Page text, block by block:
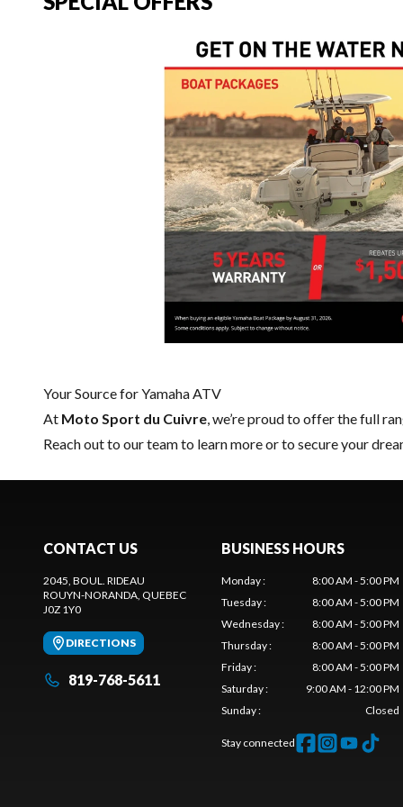
Your Source for Yamaha ATV
At Moto Sport du Cuivre, we’re proud to offer the full
Reach out to our teamto learn more or to secure your
CONTACT US
2045, BOUL. RIDEAU
ROUYN-NORANDA, QUEBEC
J0Z 1Y0
DIRECTIONS
819-768-5611
BUSINESS HOURS
Monday:
8:00 AM - 5:00 PM
Tuesday:
8:00 AM - 5:00 PM
Wednesday:
8:00 AM - 5:00 PM
Thursday:
8:00 AM - 5:00 PM
Friday:
8:00 AM - 5:00 PM
Saturday:
9:00 AM - 12:00 PM
Sunday: Closed
Stay connected